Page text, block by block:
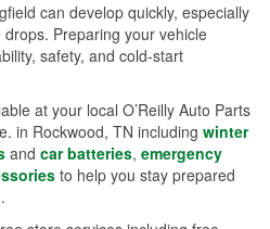
can develop quickly, especially
Preparing your vehicle
safety, and cold-start
at your local O’Reilly Auto Parts
in Rockwood, TN including winter
and car batteries, emergency
to help you stay prepared